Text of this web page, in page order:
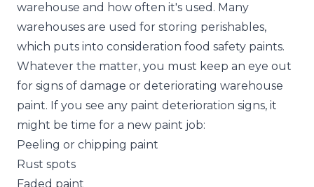
warehouse and how often it's used. Many
warehouses are used for storing perishables,
which puts into consideration food safety paints.
Whatever the matter, you must keep an eye out
for signs of damage or deteriorating warehouse
paint. If you see any paint deterioration signs, it
might be time for a new paint job:
Peeling or chipping paint
Rust spots
Faded paint